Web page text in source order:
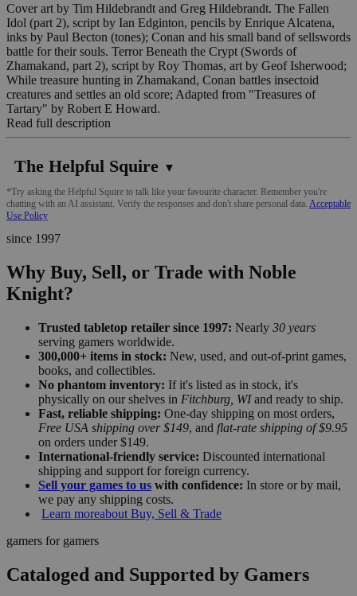
Cover art by Tim Hildebrandt and Greg Hildebrandt. The Fallen
Idol (part 2), script by Ian Edginton, pencils by Enrique Alcatena,
inks by Paul Becton (tones); Conan and his small band of sellswords
battle for their souls. Terror Beneath the Crypt (Swords of
Zhamakand, part 2), script by Roy Thomas, art by Geof Isherwood;
While treasure hunting in Zhamakand, Conan battles insectoid
creatures and settles an old score; Adapted from "Treasures of
Tartary" by Robert E Howard.
Read full description
The Helpful Squire ▼
*Try asking the Helpful Squire to talk like your favourite character. Remember you're
chatting with an AI assistant. Verify the responses and don't share personal data. Acceptable
Use Policy
since 1997
Why Buy, Sell, or Trade with Noble
Knight?
Trusted tabletop retailer since 1997: Nearly 30 years
serving gamers worldwide.
300,000+ items in stock: New, used, and out-of-print games,
books, and collectibles.
No phantom inventory: If it's listed as in stock, it's
physically on our shelves in Fitchburg, WIand ready to ship.
Fast, reliable shipping: One-day shipping on most orders,
Free USA shipping over $149, and flat-rate shipping of $9.95
on orders under $149.
International-friendly service: Discounted international
shipping and support for foreign currency.
Sell your games to us with confidence: In store or by mail,
we pay any shipping costs.
Learn moreabout Buy, Sell & Trade
gamers for gamers
Cataloged and Supported by Gamers